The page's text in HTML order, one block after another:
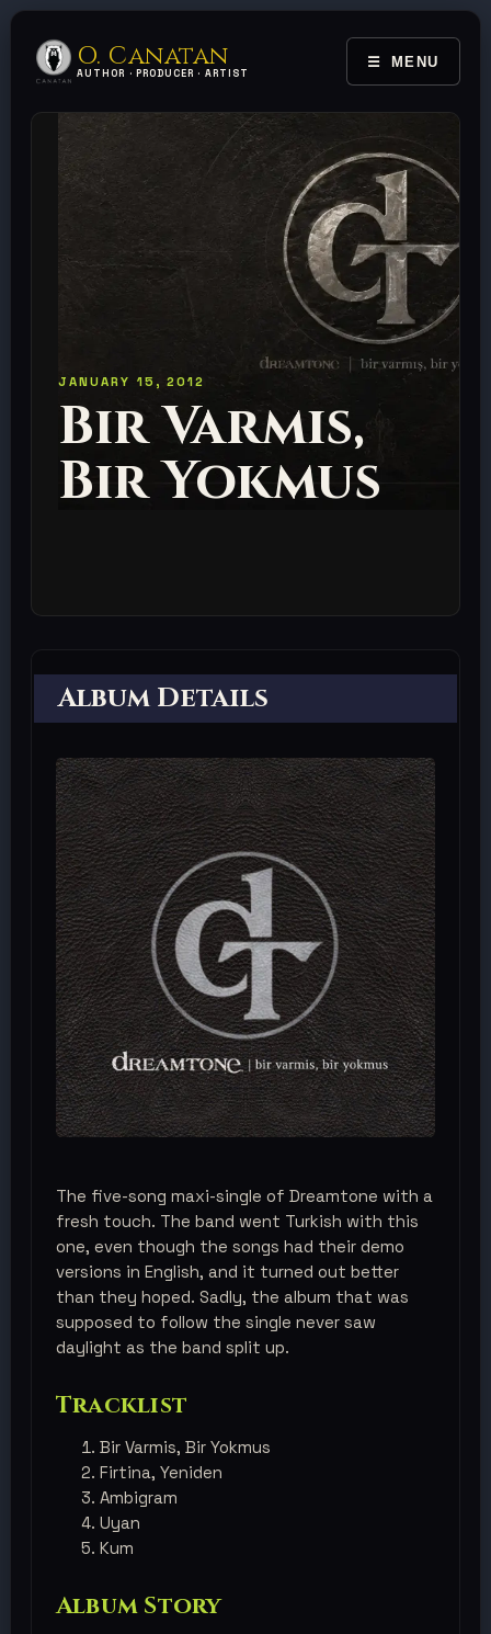
O. Canatan
AUTHOR · PRODUCER · ARTIST TOGGLE
MENU
JANUARY 15, 2012
Bir Varmis,
Bir Yokmus
Album Details
The five-song maxi-single of Dreamtone with a
fresh touch. The band went Turkish with this
one, even though the songs had their demo
versions in English, and it turned out better
than they hoped. Sadly, the album that was
supposed to follow the single never saw
daylight as the band split up.
Tracklist
Bir Varmis, Bir Yokmus
Firtina, Yeniden
Ambigram
Uyan
Kum
Album Story